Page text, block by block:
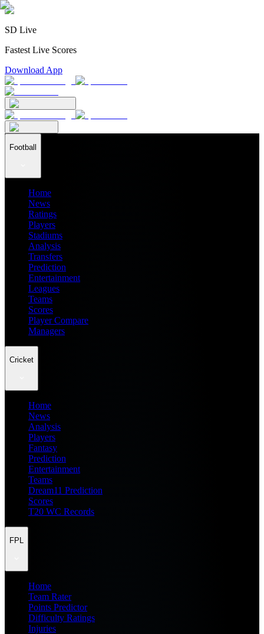
SD Live
Fastest Live Scores
Download App
Football
Home
News
Ratings
Players
Stadiums
Analysis
Transfers
Prediction
Entertainment
Leagues
Teams
Scores
Player Compare
Managers
Cricket
Home
News
Analysis
Players
Fantasy
Prediction
Entertainment
Teams
Dream11 Prediction
Scores
T20 WC Records
FPL
Home
Team Rater
Points Predictor
Difficulty Ratings
Injuries